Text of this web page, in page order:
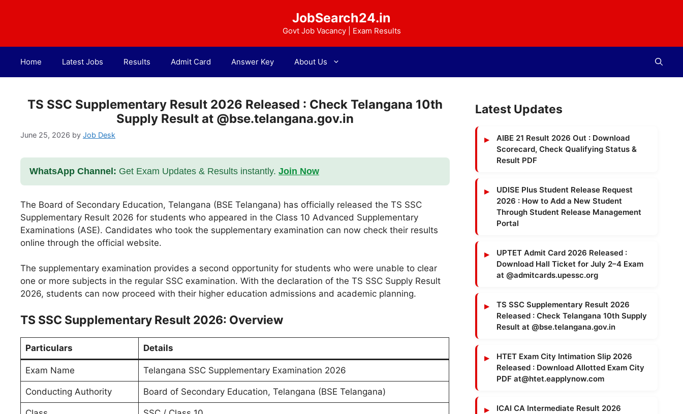
JobSearch24.in
Govt Job Vacancy | Exam Results
Home Latest Jobs Results Admit Card Answer Key About Us
TS SSC Supplementary Result 2026 Released : Check Telangana 10th
Supply Result at @bse.telangana.gov.in
June 25, 2026 by Job Desk
WhatsApp Channel: Get Exam Updates & Results instantly. Join Now
The Board of Secondary Education, Telangana (BSE Telangana) has officially released the TS SSC
Supplementary Result 2026 for students who appeared in the Class 10 Advanced Supplementary
Examinations (ASE). Candidates who took the supplementary examination can now check their results
online through the official website.
The supplementary examination provides a second opportunity for students who were unable to clear
one or more subjects in the regular SSC examination. With the declaration of the TS SSC Supply Result
2026, students can now proceed with their higher education admissions and academic planning.
TS SSC Supplementary Result 2026: Overview
Particulars Details
Exam Name Telangana SSC Supplementary Examination 2026
Conducting Authority Board of Secondary Education, Telangana (BSE Telangana)
Latest Updates
AIBE 21 Result 2026 Out : Download
Scorecard, Check Qualifying Status &
Result PDF
UDISE Plus Student Release Request
2026 : How to Add a New Student
Through Student Release Management
Portal
UPTET Admit Card 2026 Released :
Download Hall Ticket for July 2–4 Exam
at @admitcards.upessc.org
TS SSC Supplementary Result 2026
Released : Check Telangana 10th Supply
Result at @bse.telangana.gov.in
HTET Exam City Intimation Slip 2026
Released : Download Allotted Exam City
PDF at@htet.eapplynow.com
ICAI CA Intermediate Result 2026